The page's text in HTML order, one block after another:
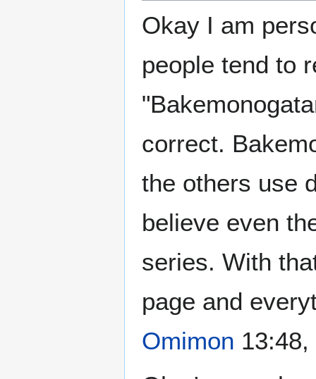
Okay I am
people tend to
correct.
the others use
believe even
series. With
page and
Omimon